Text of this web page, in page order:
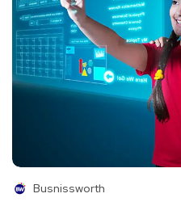
Busnissworth